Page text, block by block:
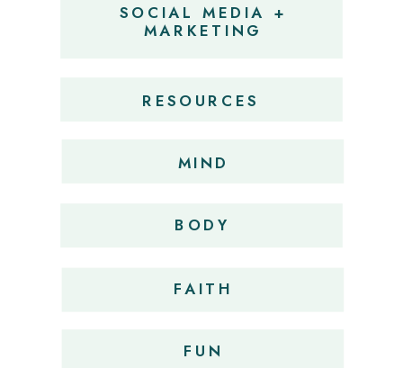
RESOURCES
SOCIAL MEDIA +
MARKETING
MIND
BODY
FAITH
FUN